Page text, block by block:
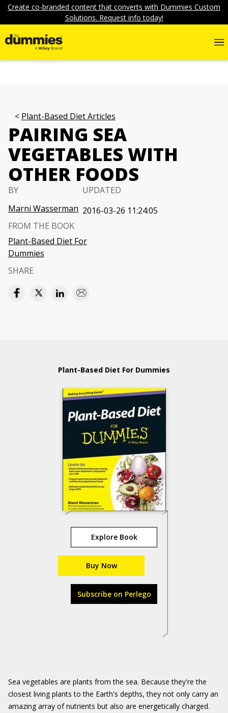
Create co-branded content that converts with Dummies Custom
Solutions. Request info today!
Plant-Based Diet Articles
PAIRING SEA
VEGETABLES WITH
OTHER FOODS
BY
Marni Wasserman
UPDATED
2016-03-26 11:24:05
FROM THE BOOK
Plant-Based Diet For
Dummies
SHARE
Plant-Based Diet For Dummies
Explore Book
Buy Now
Subscribe on Perlego
Sea vegetables are plants from the sea. Because they're the
closest living plants to the Earth's depths, they not only carry an
amazing array of nutrients but also are energetically charged.